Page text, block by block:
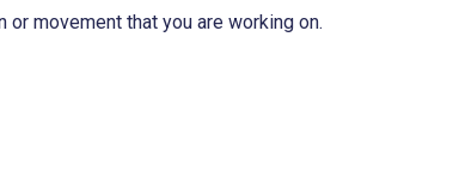
movement that you are working on.